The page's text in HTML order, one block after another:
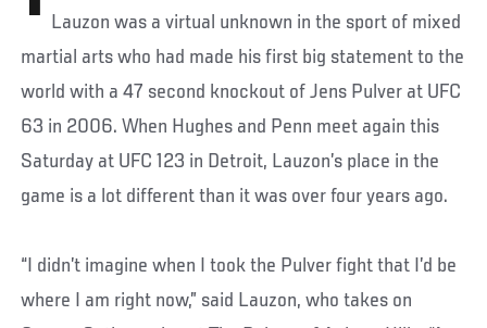
Lauzon was a virtual unknown in the sport of mixed
martial arts who had made his first big statement to the
world with a 47 second knockout of Jens Pulver at UFC
63 in 2006. When Hughes and Penn meet again this
Saturday at UFC 123 in Detroit, Lauzon’s place in the
game is a lot different than it was over four years ago.
“I didn’t imagine when I took the Pulver fight that I’d be
where I am right now,” said Lauzon, who takes on